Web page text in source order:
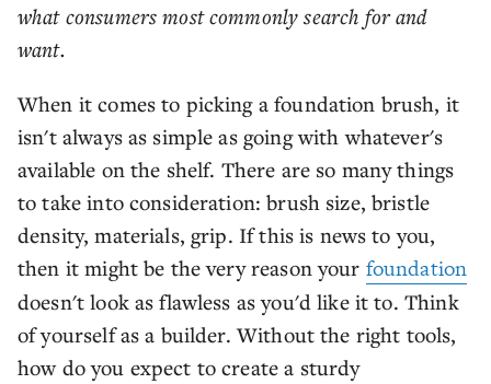
what consumers most commonly search for and
want.
When it comes to picking a foundation brush, it
isn't always as simple as going with whatever's
available on the shelf. There are so many things
to take into consideration: brush size, bristle
density, materials, grip. If this is news to you,
then it might be the very reason your foundation
doesn't look as flawless as you'd like it to. Think
of yourself as a builder. Without the right tools,
how do you expect to create a sturdy